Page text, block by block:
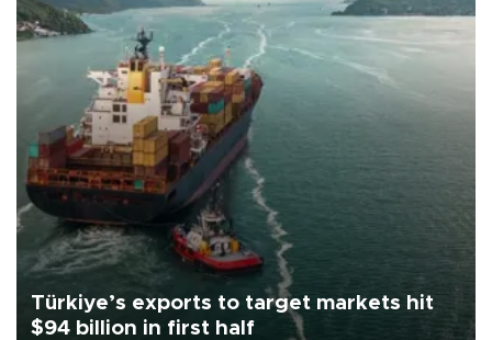
Türkiye’s exports to target markets hit
$94 billion in first half